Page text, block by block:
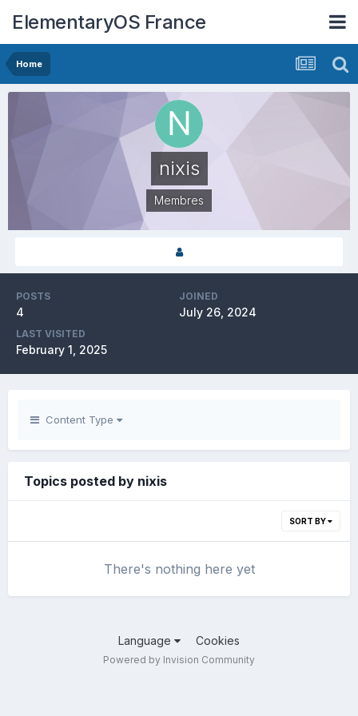
ElementaryOS France
Home
nixis
Membres
POSTS
4
JOINED
July 26, 2024
LAST VISITED
February 1, 2025
Content Type
Topics posted by nixis
SORT BY
There's nothing here yet
Language Cookies
Powered by Invision Community